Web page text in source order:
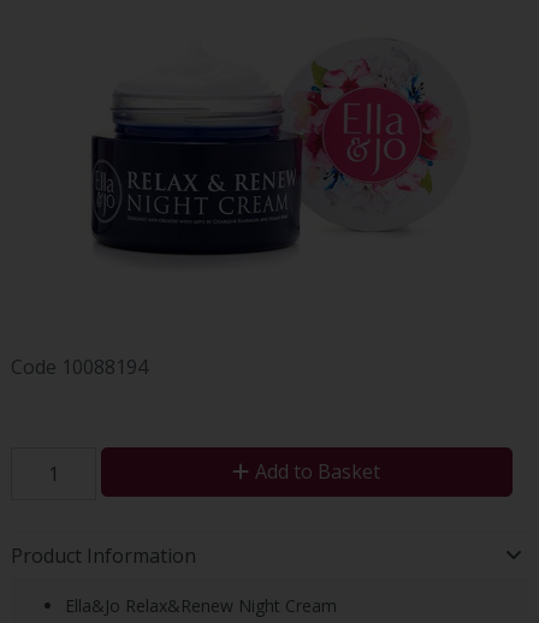
Code 10088194
Add to Basket
Product Information
Ella&Jo Relax&Renew Night Cream